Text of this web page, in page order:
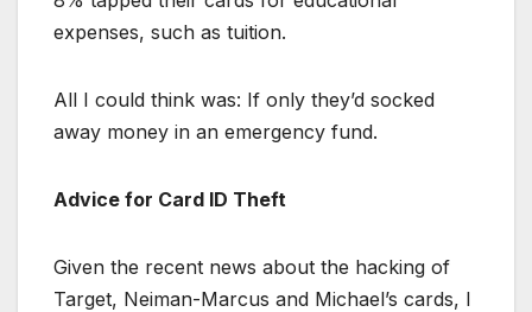
expenses, such as tuition.
All I could think was: If only they’d socked
away money in an emergency fund.
Advice for Card ID Theft
Given the recent news about the hacking of
Target, Neiman-Marcus and Michael’s cards, I